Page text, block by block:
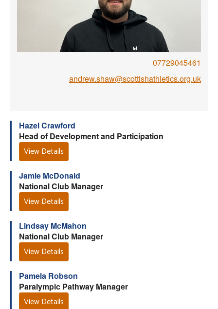
Clubs
Welfare
07729045461
andrew.shaw@scottishathletics.org.uk
Hazel Crawford
Head of Development and Participation
View Details
Jamie McDonald
National Club Manager
View Details
Lindsay McMahon
National Club Manager
View Details
Pamela Robson
Paralympic Pathway Manager
View Details